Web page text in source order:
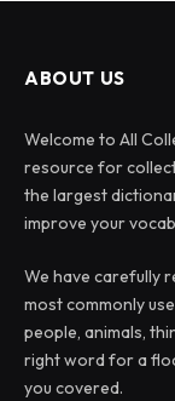
ABOUT US
Welcome to All
resource for
the largest
improve your
We have carefully
most commonly
people, animals,
right word for a
you covered.